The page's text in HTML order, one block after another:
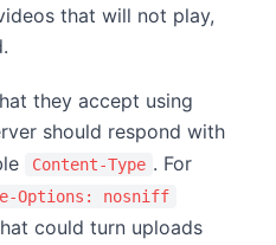
that will not play,
they accept using
should respond with
Content-Type . For
Options: nosniff
could turn uploads